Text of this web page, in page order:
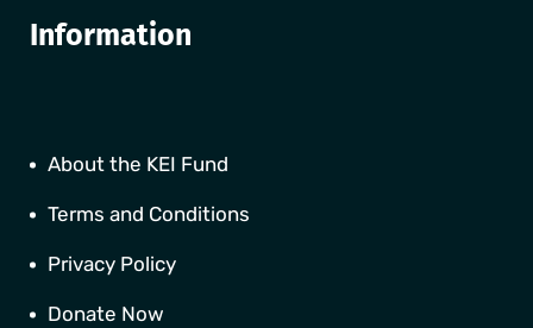
Information
About the KEI Fund
Terms and Conditions
Privacy Policy
Donate Now